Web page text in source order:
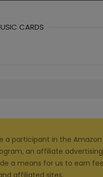
CARDS
a participant in the Amazon
an affiliate
a means for us to earn
affiliated sites.